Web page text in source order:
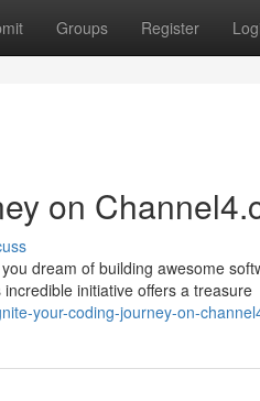
Groups Register
on
dream of building awesome
initiative offers a treasure
your-coding-journey-on-